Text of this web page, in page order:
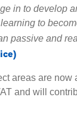
in to develop
to
passive and
areas are now
and will